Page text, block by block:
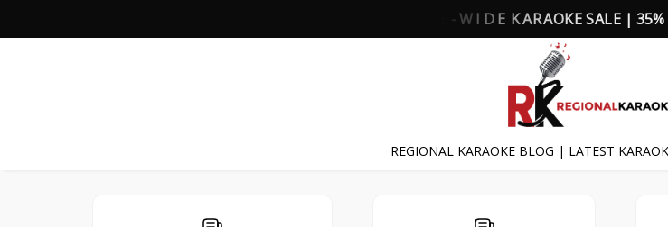
KE SALE | 35%
REGIONAL KARAOKE BLOG | LATEST